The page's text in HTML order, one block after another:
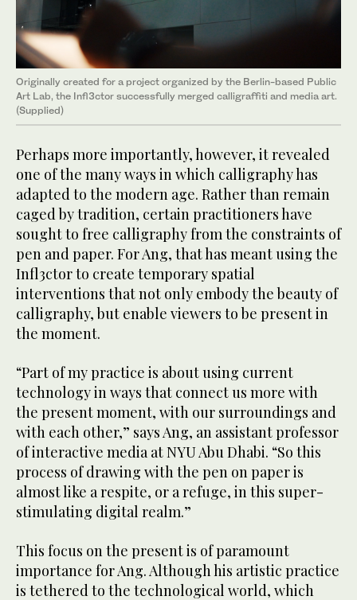
Originally created for a project organized by the Berlin-based Public
Art Lab, the Infl3ctor successfully merged calligraffiti and media art.
(Supplied)
Perhaps more importantly, however, it revealed
one of the many ways in which calligraphy has
adapted to the modern age. Rather than remain
caged by tradition, certain practitioners have
sought to free calligraphy from the constraints of
pen and paper. For Ang, that has meant using the
Infl3ctor to create temporary spatial
interventions that not only embody the beauty of
calligraphy, but enable viewers to be present in
the moment.
“Part of my practice is about using current
technology in ways that connect us more with
the present moment, with our surroundings and
with each other,” says Ang, an assistant professor
of interactive media at NYU Abu Dhabi. “So this
process of drawing with the pen on paper is
almost like a respite, or a refuge, in this super-
stimulating digital realm.”
This focus on the present is of paramount
importance for Ang. Although his artistic practice
is tethered to the technological world, which